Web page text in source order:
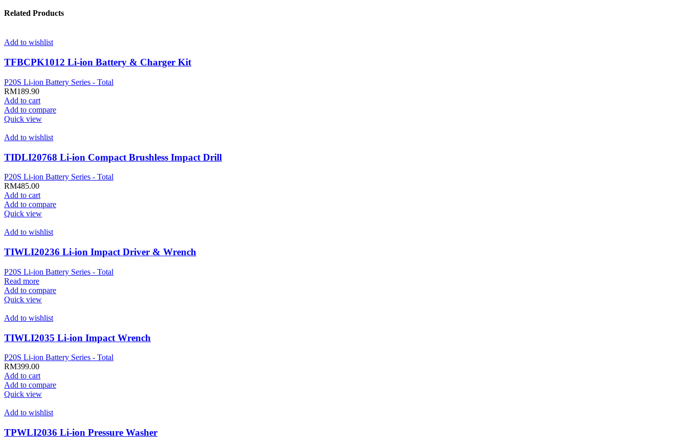
Related Products
Add to wishlist
TFBCPK1012 Li-ion Battery & Charger Kit
P20S Li-ion Battery Series - Total
RM189.90
Add to cart
Add to compare
Quick view
Add to wishlist
TIDLI20768 Li-ion Compact Brushless Impact Drill
P20S Li-ion Battery Series - Total
RM485.00
Add to cart
Add to compare
Quick view
Add to wishlist
TIWLI20236 Li-ion Impact Driver & Wrench
P20S Li-ion Battery Series - Total
Read more
Add to compare
Quick view
Add to wishlist
TIWLI2035 Li-ion Impact Wrench
P20S Li-ion Battery Series - Total
RM399.00
Add to cart
Add to compare
Quick view
Add to wishlist
TPWLI2036 Li-ion Pressure Washer